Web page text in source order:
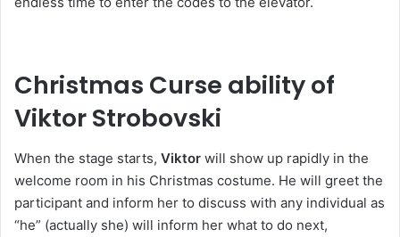
Christmas Curse ability of
Viktor Strobovski
When the stage starts, Viktor will show up rapidly in the
welcome room in his Christmas costume. He will greet the
participant and inform her to discuss with any individual as
“he” (actually she) will inform her what to do next,